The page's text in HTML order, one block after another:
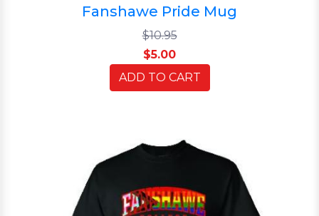
Fanshawe Pride Mug
$10.95
$5.00
ADD TO CART